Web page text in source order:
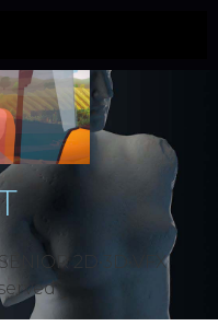
2D•3D•VFX